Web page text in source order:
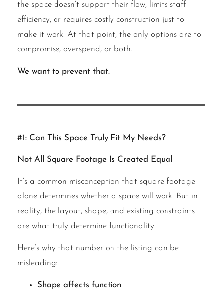
the space doesn’t support their flow, limits staff
efficiency, or requires costly construction just to
make it work. At that point, the only options are to
compromise, overspend, or both.
We want to prevent that.
#1: Can This Space Truly Fit My Needs?
Not All Square Footage Is Created Equal
It’s a common misconception that square footage
alone determines whether a space will work. But in
reality, the layout, shape, and existing constraints
are what truly determine functionality.
Here’s why that number on the listing can be
misleading:
Shape affects function